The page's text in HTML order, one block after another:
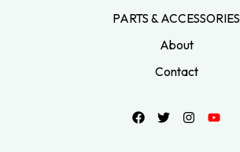
PARTS & ACCESSORIES
About
Contact